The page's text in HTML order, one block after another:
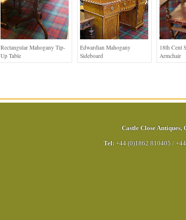
Rectangular Mahogany Tip-
Up Table
Edwardian Mahogany
Sideboard
18th Cent
Armchair
Castle Close Antiques,
Tel: +44 (0)1862 810405 /